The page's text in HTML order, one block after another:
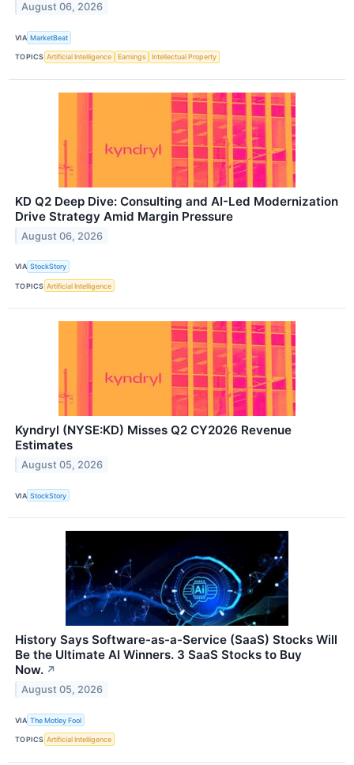
August 06, 2026
VIA MarketBeat
TOPICS Artificial Intelligence Earnings Intellectual Property
KD Q2 Deep Dive: Consulting and AI-Led Modernization
Drive Strategy Amid Margin Pressure
August 06, 2026
VIA StockStory
TOPICS Artificial Intelligence
Kyndryl (NYSE:KD) Misses Q2 CY2026 Revenue
Estimates
August 05, 2026
VIA StockStory
History Says Software-as-a-Service (SaaS) Stocks Will
Be the Ultimate AI Winners. 3 SaaS Stocks to Buy
Now. ↗
August 05, 2026
VIA The Motley Fool
TOPICS Artificial Intelligence